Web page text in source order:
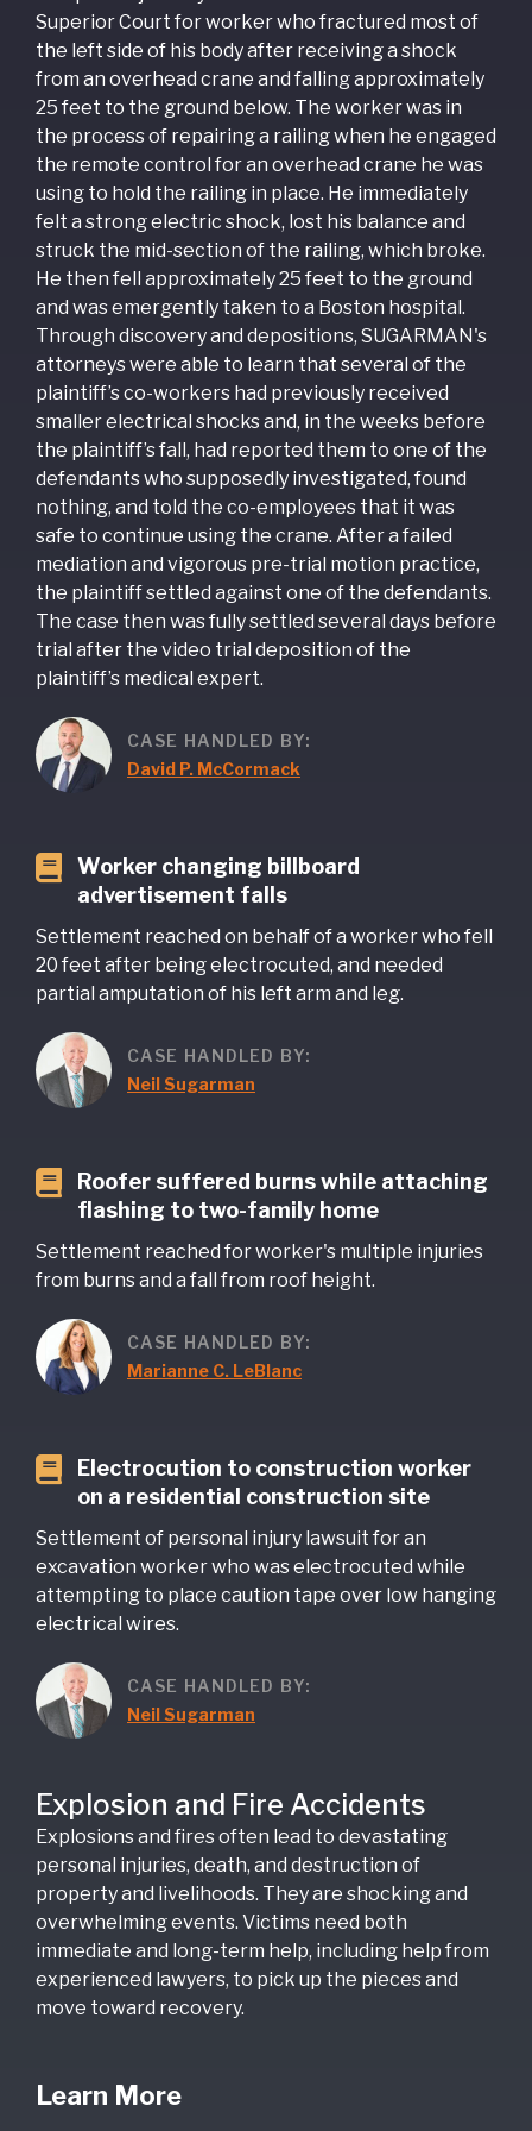
Superior Court for worker who fractured most of
the left side of his body after receiving a shock
from an overhead crane and falling approximately
25 feet to the ground below. The worker was in
the process of repairing a railing when he engaged
the remote control for an overhead crane he was
using to hold the railing in place. He immediately
felt a strong electric shock, lost his balance and
struck the mid-section of the railing, which broke.
He then fell approximately 25 feet to the ground
and was emergently taken to a Boston hospital.
Through discovery and depositions, SUGARMAN's
attorneys were able to learn that several of the
plaintiff’s co-workers had previously received
smaller electrical shocks and, in the weeks before
the plaintiff’s fall, had reported them to one of the
defendants who supposedly investigated, found
nothing, and told the co-employees that it was
safe to continue using the crane. After a failed
mediation and vigorous pre-trial motion practice,
the plaintiff settled against one of the defendants.
The case then was fully settled several days before
trial after the video trial deposition of the
plaintiff’s medical expert.
CASE HANDLED BY:
David P. McCormack
Worker changing billboard
advertisement falls
Settlement reached on behalf of a worker who fell
20 feet after being electrocuted, and needed
partial amputation of his left arm and leg.
CASE HANDLED BY:
Neil Sugarman
Roofer suffered burns while attaching
flashing to two-family home
Settlement reached for worker's multiple injuries
from burns and a fall from roof height.
CASE HANDLED BY:
Marianne C. LeBlanc
Electrocution to construction worker
on a residential construction site
Settlement of personal injury lawsuit for an
excavation worker who was electrocuted while
attempting to place caution tape over low hanging
electrical wires.
CASE HANDLED BY:
Neil Sugarman
Explosion and Fire Accidents
Explosions and fires often lead to devastating
personal injuries, death, and destruction of
property and livelihoods. They are shocking and
overwhelming events. Victims need both
immediate and long-term help, including help from
experienced lawyers, to pick up the pieces and
move toward recovery.
Learn More